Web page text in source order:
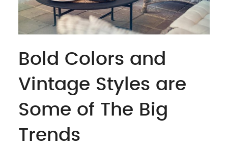
Bold Colors and
Vintage Styles are
Some of The Big
Trends